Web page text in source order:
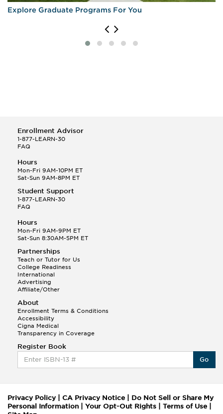
Explore Graduate Programs For You
Enrollment Advisor
1-877-LEARN-30
FAQ
Hours
Mon-Fri 9AM-10PM ET
Sat-Sun 9AM-8PM ET
Student Support
1-877-LEARN-30
FAQ
Hours
Mon-Fri 9AM-9PM ET
Sat-Sun 8:30AM-5PM ET
Partnerships
Teach or Tutor for Us
College Readiness
International
Advertising
Affiliate/Other
About
Enrollment Terms & Conditions
Accessibility
Cigna Medical
Transparency in Coverage
Register Book
Go
Privacy Policy| CA Privacy Notice
Do Not Sell or Share My
Personal Information
Your Opt-Out Rights Terms of Use